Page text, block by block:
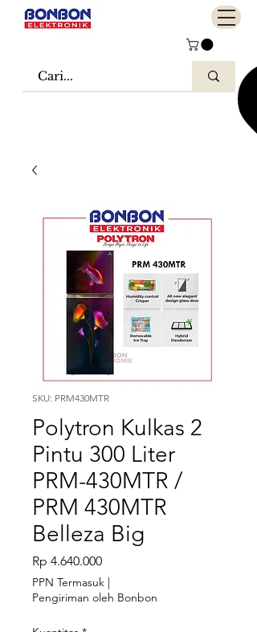
SKU: PRM430MTR
Polytron Kulkas 2
Pintu 300 Liter
PRM-430MTR /
PRM 430MTR
Belleza Big
Rp 4.640.000Harga
PPN Termasuk |
Pengiriman oleh Bonbon